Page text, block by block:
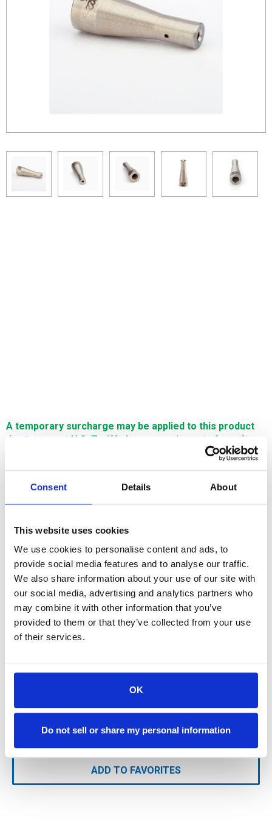
Consent Details About
This website uses cookies
We use cookies to personalise content and ads, to
provide social media features and to analyse our traffic.
We also share information about your use of our site with
our social media, advertising and analytics partners who
may combine it with other information that you’ve
provided to them or that they’ve collected from your use
of their services.
OK
Do not sell or share my personal information
A temporary surcharge may be applied to this product
due to recent U.S. Tariff changes on imported goods.
This surcharge reflects increased import costs and will
$542.88
Guide, Upper, .25mm is a Single Source Technology wear part
for Hitachi machines. It is manufactured in Europe and the Far
East by manufacturers that are also suppliers to OEM brands.
It is guaranteed to meet or exceed OEM specifications.
For availability contact us via Chat, (800)290-7573, or at
ADD TO CART
ADD TO FAVORITES